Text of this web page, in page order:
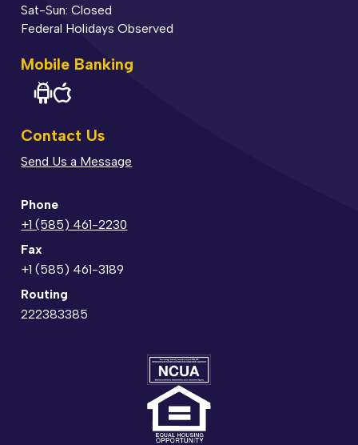
Sat-Sun: Closed
Federal Holidays Observed
Mobile Banking
Contact Us
Send Us a Message
Phone
+1 (585) 461-2230
Fax
+1 (585) 461-3189
Routing
222383385